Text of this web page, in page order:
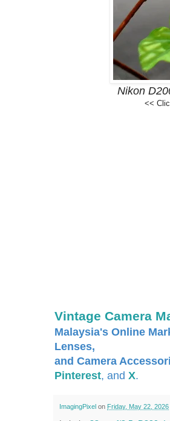
Nikon
<<
Vintage Camera
Malaysia's Online
Lenses,
and Camera
Pinterest, and X.
ImagingPixel on Friday, May 22, 2026